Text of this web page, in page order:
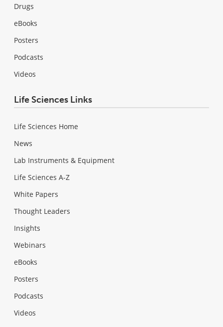
Drugs
eBooks
Posters
Podcasts
Videos
Life Sciences Links
Life Sciences Home
News
Lab Instruments & Equipment
Life Sciences A-Z
White Papers
Thought Leaders
Insights
Webinars
eBooks
Posters
Podcasts
Videos